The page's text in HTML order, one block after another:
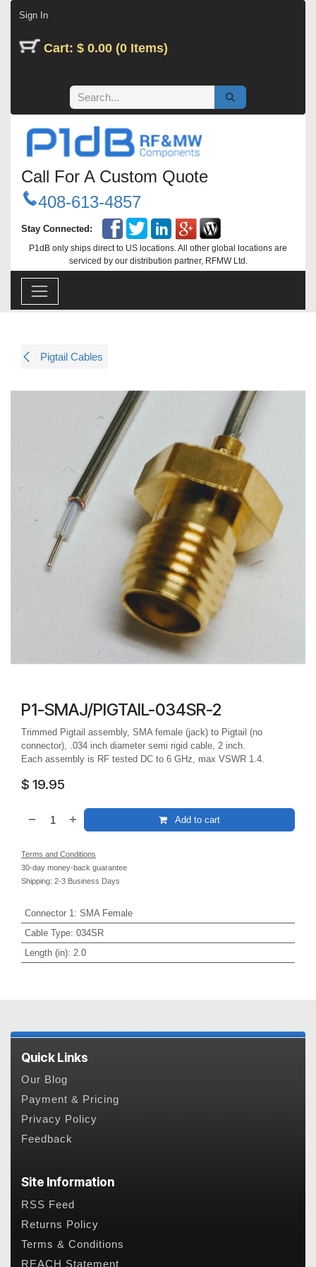
Sign In
Cart: $ 0.00 (0 Items)
Call For A Custom Quote
408-613-4857
Stay Connected:
P1dB only ships direct to US locations. All other global locations are
serviced by our distribution partner, RFMW Ltd.
Pigtail Cables
P1-SMAJ/PIGTAIL-034SR-2
Trimmed Pigtail assembly, SMA female (jack) to Pigtail (no
connector), .034 inch diameter semi rigid cable, 2 inch.
Each assembly is RF tested DC to 6 GHz, max VSWR 1.4.
$ 19.95
Add to cart
Terms and Conditions
30-day money-back guarantee
Shipping: 2-3 Business Days
Connector 1 : SMA Female
Cable Type: 034SR
Length (in): 2.0
Quick Links
Our Blog
Payment & Pricing
Privacy Policy
Feedback
Site Information
RSS Feed
Returns Policy
Terms & Conditions
REACH Statement